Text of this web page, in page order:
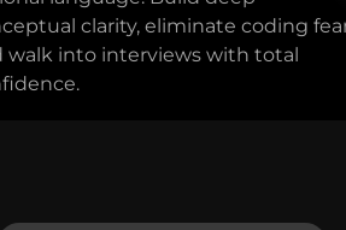
clarity, eliminate coding
walk into interviews with total